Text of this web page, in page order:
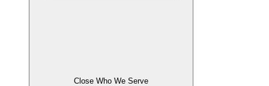
Close Who We Serve